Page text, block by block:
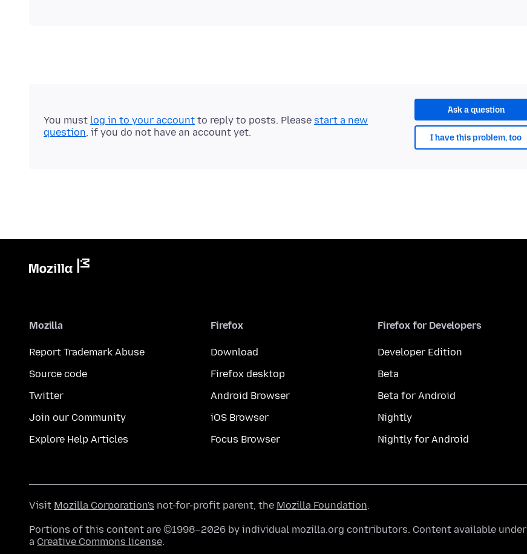
Ask a question
I have this problem, too
You must log in to your account to reply to posts. Please start a new
question, if you do not have an account yet.
Mozilla
Report Trademark Abuse
Source code
Twitter
Join our Community
Explore Help Articles
Firefox
Download
Firefox desktop
Android Browser
iOS Browser
Focus Browser
Firefox for Developers
Developer Edition
Beta
Beta for Android
Nightly
Nightly for Android
Visit Mozilla Corporation's not-for-profit parent, the Mozilla Foundation.
Portions of this content are ©1998–2026 by individual mozilla.org contributors. Content available under
a Creative Commons license.